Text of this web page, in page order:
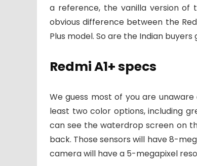
a reference, the vanilla version of
obvious difference between the
Plus model. So are the Indian
Redmi A1+ specs
We guess most of you are
least two color options, including
can see the waterdrop screen on
back. Those sensors will have 8-
camera will have a 5-megapixel